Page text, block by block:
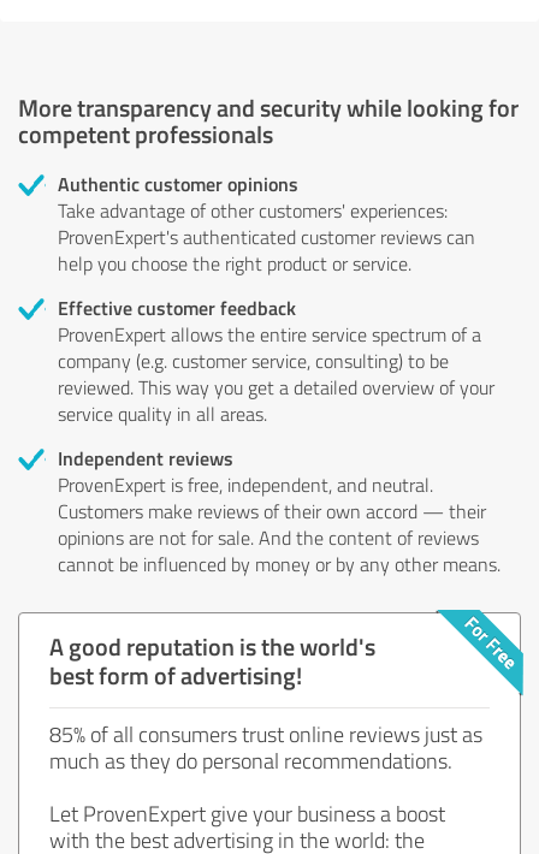
More transparency and security while looking for
competent professionals
Authentic customer opinions
Take advantage of other customers' experiences:
ProvenExpert's authenticated customer reviews can
help you choose the right product or service.
Effective customer feedback
ProvenExpert allows the entire service spectrum of a
company (e.g. customer service, consulting) to be
reviewed. This way you get a detailed overview of your
service quality in all areas.
Independent reviews
ProvenExpert is free, independent, and neutral.
Customers make reviews of their own accord — their
opinions are not for sale. And the content of reviews
cannot be influenced by money or by any other means.
A good reputation is the world's
best form of advertising!
85% of all consumers trust online reviews just as
much as they do personal recommendations.
Let ProvenExpert give your business a boost
with the best advertising in the world: the